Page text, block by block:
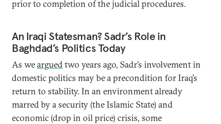
prior to completion of the judicial procedures.
An Iraqi Statesman? Sadr’s Role in
Baghdad’s Politics Today
As wearguedtwo years ago, Sadr’s involvement in
domestic politics may be a precondition for Iraq’s
return to stability. In an environment already
marred by a security (the Islamic State) and
economic (drop in oil price) crisis, some